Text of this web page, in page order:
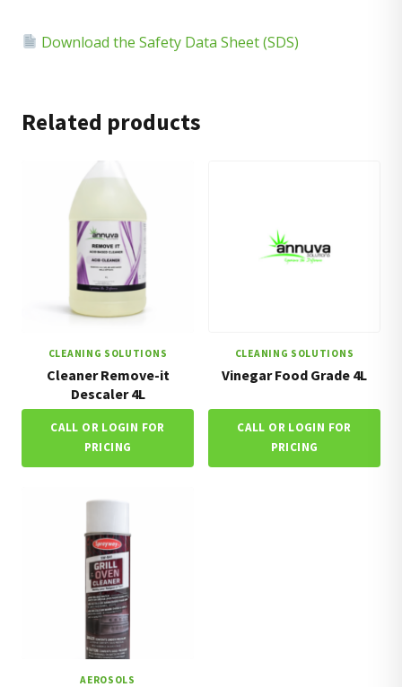
Download the Safety Data Sheet (SDS)
Related products
CLEANING SOLUTIONS
Cleaner Remove-it
Descaler 4L
CALL OR LOGIN FOR
PRICING
CLEANING SOLUTIONS
Vinegar Food Grade 4L
CALL OR LOGIN FOR
PRICING
AEROSOLS